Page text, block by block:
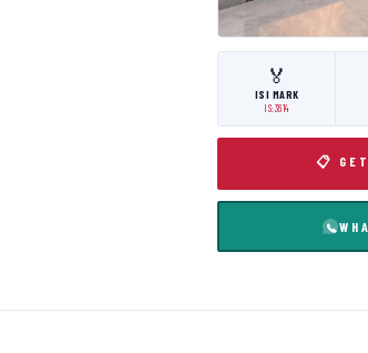
🏅
ISI MARK
IS:3614
📋